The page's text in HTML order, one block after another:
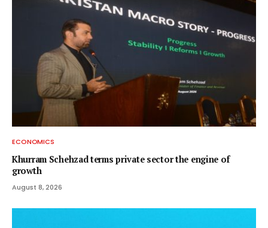
ECONOMICS
Khurram Schehzad terms private sector the engine of
growth
August 8, 2026